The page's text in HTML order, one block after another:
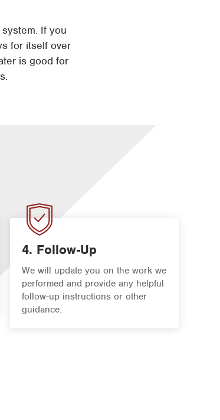
If you
for itself over
is good for
4. Follow-Up
We will update you on the work we
performed and provide any helpful
follow-up instructions or other
guidance.